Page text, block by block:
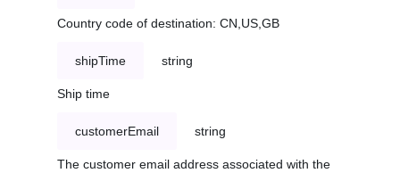
Country code of destination: CN,US,GB
shipTime string
Ship time
customerEmail string
The customer email address associated with the